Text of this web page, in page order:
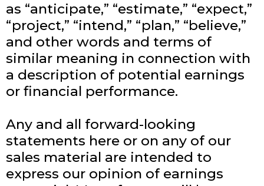
as “anticipate,” “estimate,” “expect,”
“project,” “intend,” “plan,” “believe,”
and other words and terms of
similar meaning in connection with
a description of potential earnings
or financial performance.
Any and all forward-looking
statements here or on any of our
sales material are intended to
express our opinion of earnings